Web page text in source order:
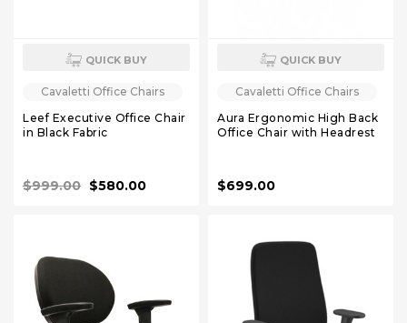
QUICK BUY
Cavaletti Office Chairs
Leef Executive Office Chair
in Black Fabric
$999.00 $580.00
QUICK BUY
Cavaletti Office Chairs
Aura Ergonomic High Back
Office Chair with Headrest
$699.00